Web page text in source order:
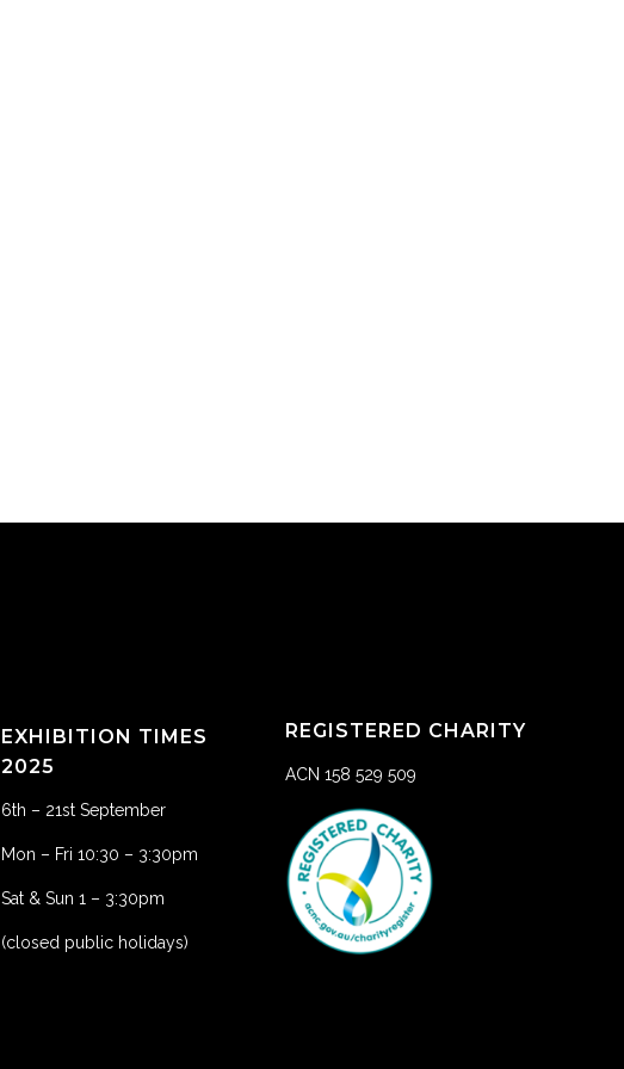
EXHIBITION TIMES
2025
6th – 21st September
Mon – Fri 10:30 – 3:30pm
Sat & Sun 1 – 3:30pm
(closed public holidays)
REGISTERED CHARITY
ACN 158 529 509